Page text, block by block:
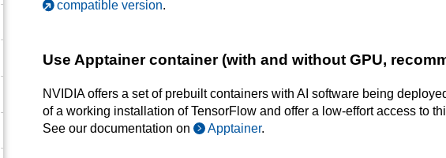
compatible version.
Use Apptainer container (with and without GPU,
NVIDIA offers a set of prebuilt containers with AI software being
of a working installation of TensorFlow and offer a low-effort access to
See our documentation on
Apptainer.